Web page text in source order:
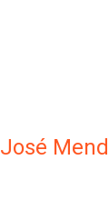
José